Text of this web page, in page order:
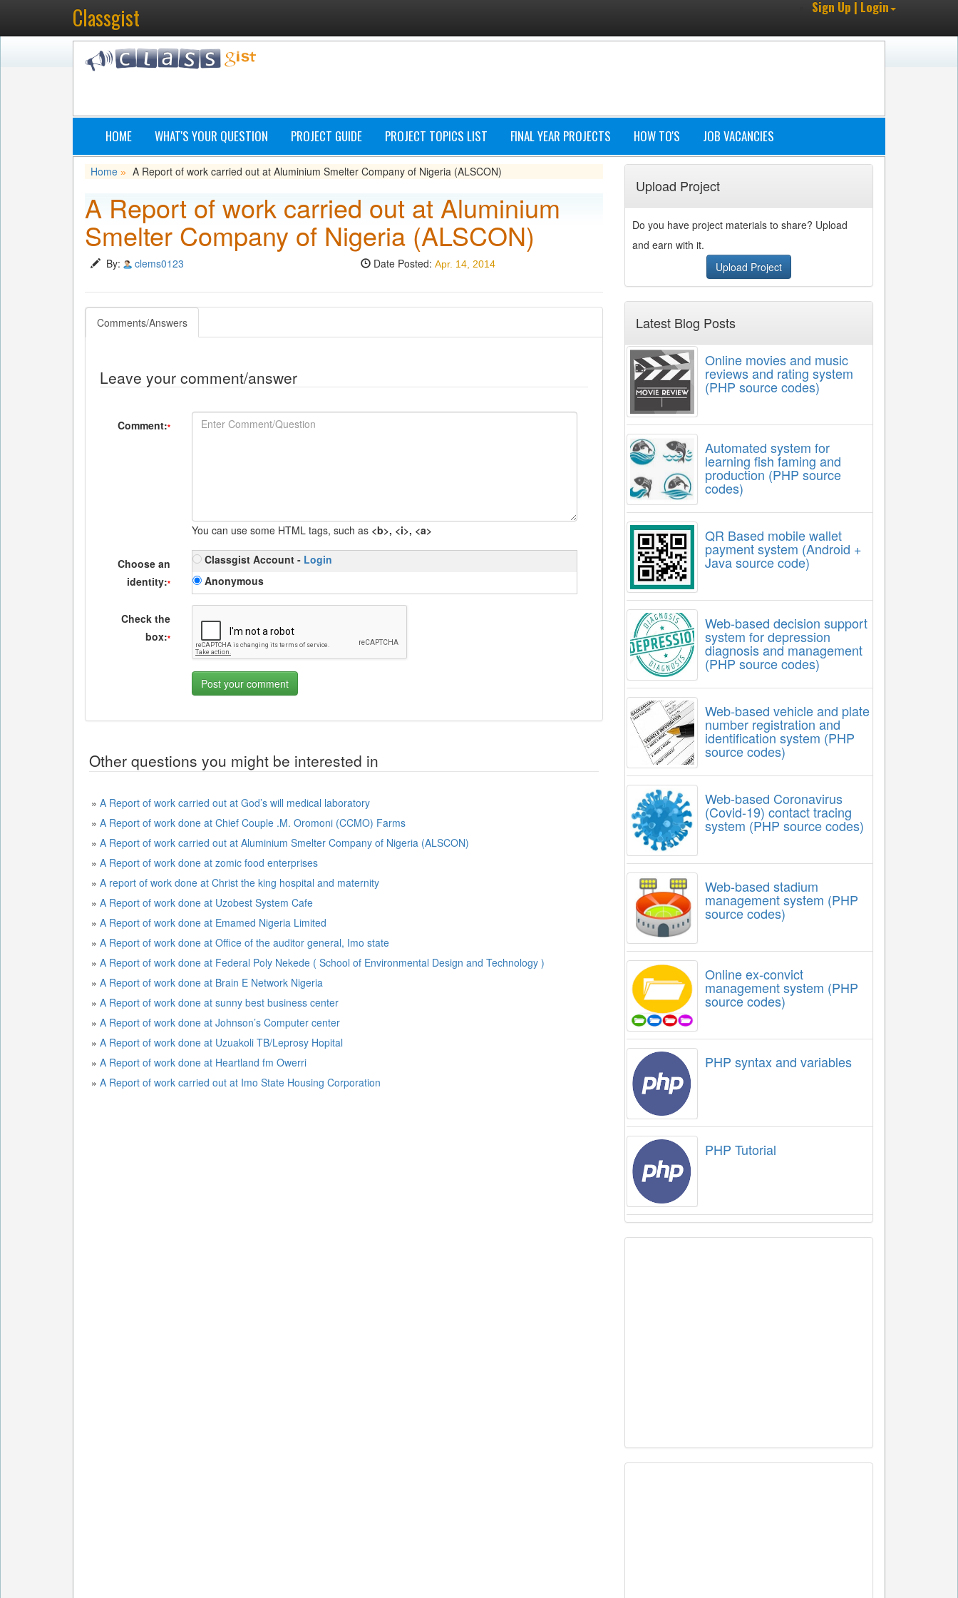
Classgist Sign Up | Login
HOME WHAT'S YOUR QUESTION PROJECT GUIDE PROJECT TOPICS LIST FINAL YEAR PROJECTS HOW TO'S JOB VACANCIES
Home » A Report of work carried out at Aluminium Smelter Company of Nigeria (ALSCON)
A Report of work carried out at Aluminium
Smelter Company of Nigeria (ALSCON)
By: clems0123 Date Posted: Apr. 14, 2014
Comments/Answers
Leave your comment/answer
Comment:*
You can use some HTML tags, such as <b>, <i>, <a>
Choose an
identity:*
Classgist Account - Login
Anonymous
Check the
box:*
Other questions you might be interested in
» A Report of work carried out at God’s will medical laboratory
» A Report of work done at Chief Couple .M. Oromoni (CCMO) Farms
» A Report of work carried out at Aluminium Smelter Company of Nigeria (ALSCON)
» A Report of work done at zomic food enterprises
» A report of work done at Christ the king hospital and maternity
» A Report of work done at Uzobest System Cafe
» A Report of work done at Emamed Nigeria Limited
» A Report of work done at Office of the auditor general, Imo state
» A Report of work done at Federal Poly Nekede ( School of Environmental Design and Technology )
» A Report of work done at Brain E Network Nigeria
» A Report of work done at sunny best business center
» A Report of work done at Johnson’s Computer center
» A Report of work done at Uzuakoli TB/Leprosy Hopital
» A Report of work done at Heartland fm Owerri
» A Report of work carried out at Imo State Housing Corporation
Upload Project
Do you have project materials to share? Upload
and earn with it.
Upload Project
Latest Blog Posts
Online movies and music
reviews and rating system
(PHP source codes)
Automated system for
learning fish faming and
production (PHP source
codes)
QR Based mobile wallet
payment system (Android +
Java source code)
Web-based decision support
system for depression
diagnosis and management
(PHP source codes)
Web-based vehicle and plate
number registration and
identification system (PHP
source codes)
Web-based Coronavirus
(Covid-19) contact tracing
system (PHP source codes)
Web-based stadium
management system (PHP
source codes)
Online ex-convict
management system (PHP
source codes)
PHP syntax and variables
PHP Tutorial